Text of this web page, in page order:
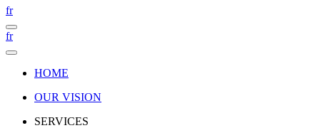
fr
fr
HOME
OUR VISION
SERVICES